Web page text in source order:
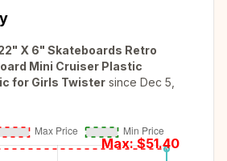
X 6" Skateboards Retro
Mini Cruiser Plastic
for Girls Twister since Dec 5,
Max: $51.40